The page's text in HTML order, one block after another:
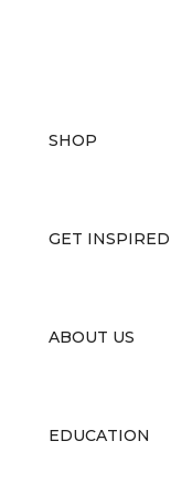
SHOP
GET INSPIRED
ABOUT US
EDUCATION